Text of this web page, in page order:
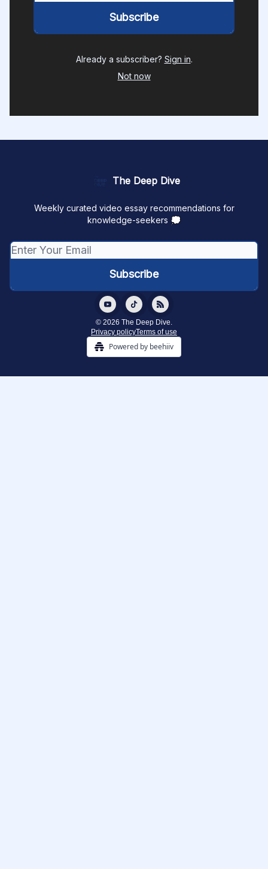
Already a subscriber? Sign in.
Not now
The Deep Dive
Weekly curated video essay recommendations for
knowledge-seekers 💭
© 2026 The Deep Dive.
Privacy policyTerms of use
Powered by beehiiv